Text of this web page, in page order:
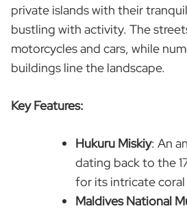
private islands with their
bustling with activity. The
motorcycles and cars, while
buildings line the landscape.
Key Features:
Hukuru Miskiy: An
dating back to the
for its intricate
Maldives National